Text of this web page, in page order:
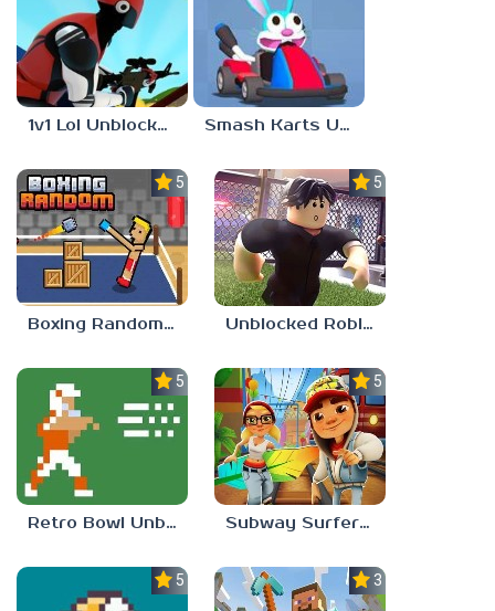
1v1 Lol Unblocked 77 Smash Karts Unblocked 77
5.0
Boxing Random Unblocked Games 77
5.0
Unblocked Roblox 77
5.0
Retro Bowl Unblocked 77
5.0
Subway Surfers Unblocked 77
5.0 3.0